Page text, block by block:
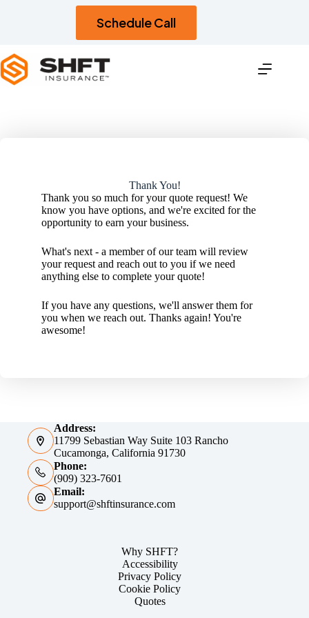
Schedule Call
Thank You!
Thank you so much for your quote request! We
know you have options, and we're excited for the
opportunity to earn your business.
What's next - a member of our team will review
your request and reach out to you if we need
anything else to complete your quote!
If you have any questions, we'll answer them for
you when we reach out. Thanks again! You're
awesome!
Address:
11799 Sebastian Way Suite 103 Rancho
Cucamonga, California 91730
Phone:
(909) 323-7601
Email:
support@shftinsurance.com
Why SHFT?
Accessibility
Privacy Policy
Cookie Policy
Quotes